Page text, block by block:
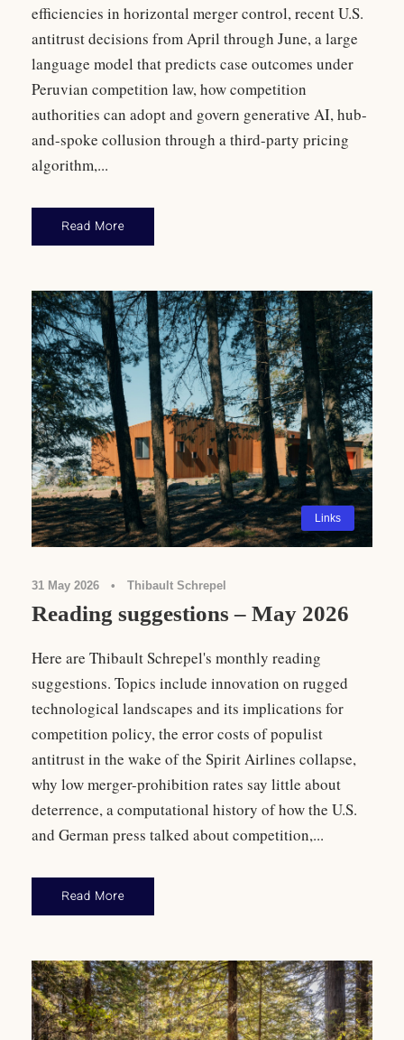
efficiencies in horizontal merger control, recent U.S.
antitrust decisions from April through June, a large
language model that predicts case outcomes under
Peruvian competition law, how competition
authorities can adopt and govern generative AI, hub-
and-spoke collusion through a third-party pricing
algorithm,...
Read More
Links
31 May 2026 • Thibault Schrepel
Reading suggestions – May 2026
Here are Thibault Schrepel's monthly reading
suggestions. Topics include innovation on rugged
technological landscapes and its implications for
competition policy, the error costs of populist
antitrust in the wake of the Spirit Airlines collapse,
why low merger-prohibition rates say little about
deterrence, a computational history of how the U.S.
and German press talked about competition,...
Read More